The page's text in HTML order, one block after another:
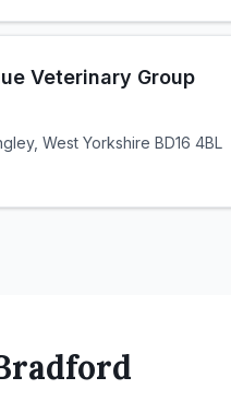
Veterinary Group
West Yorkshire BD16 4BL